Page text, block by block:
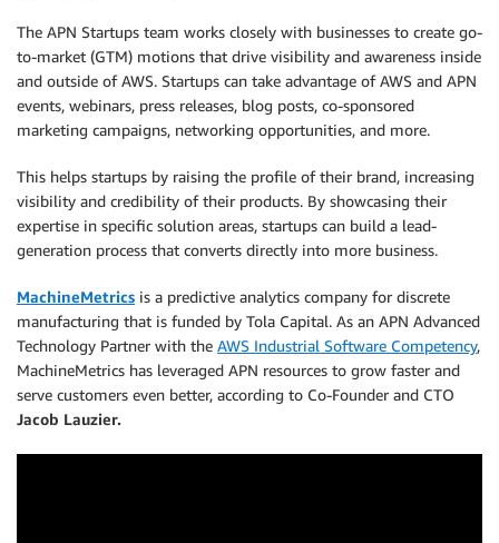
The APN Startups team works closely with businesses to create go-
to-market (GTM) motions that drive visibility and awareness inside
and outside of AWS. Startups can take advantage of AWS and APN
events, webinars, press releases, blog posts, co-sponsored
marketing campaigns, networking opportunities, and more.
This helps startups by raising the profile of their brand, increasing
visibility and credibility of their products. By showcasing their
expertise in specific solution areas, startups can build a lead-
generation process that converts directly into more business.
MachineMetrics is a predictive analytics company for discrete
manufacturing that is funded by Tola Capital. As an APN Advanced
Technology Partner with the AWS Industrial Software Competency,
MachineMetrics has leveraged APN resources to grow faster and
serve customers even better, according to Co-Founder and CTO
Jacob Lauzier.